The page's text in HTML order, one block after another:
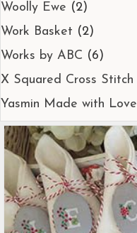
Woolly Ewe (2)
Work Basket (2)
Works by ABC (6)
X Squared Cross Stitch
Yasmin Made with Love